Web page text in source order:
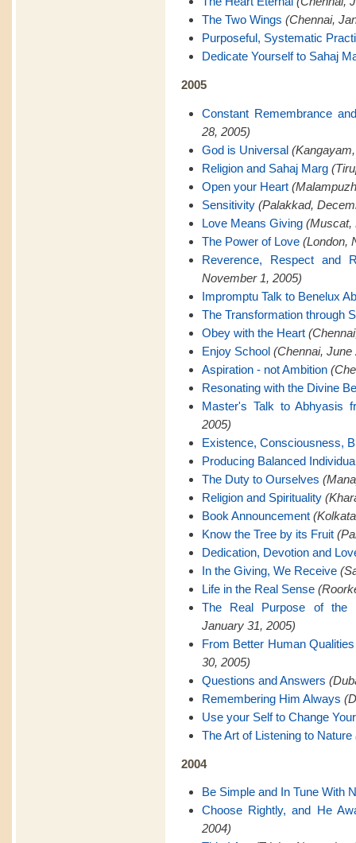
The Two Wings (Chennai,
Purposeful, Systematic
Dedicate Yourself to Sahaj
2005
Constant Remembrance
28, 2005)
God is Universal
Religion and Sahaj Marg
Open your Heart
Sensitivity (Palakkad,
Love Means Giving (Muscat,
The Power of Love (London,
Reverence, Respect and
November 1, 2005)
Impromptu Talk to Benelux
The Transformation through
Obey with the Heart
Enjoy School (Chennai, June
Aspiration - not Ambition
Resonating with the Divine
Master's Talk to Abhyasis
2005)
Existence, Consciousness,
Producing Balanced
The Duty to Ourselves
Religion and Spirituality
Book Announcement
Know the Tree by its Fruit
Dedication, Devotion and
In the Giving, We Receive
Life in the Real Sense
The Real Purpose of the
January 31, 2005)
From Better Human
30, 2005)
Questions and Answers
Remembering Him Always
Use your Self to Change
The Art of Listening to Nature
2004
Be Simple and In Tune With
Choose Rightly, and He
2004)